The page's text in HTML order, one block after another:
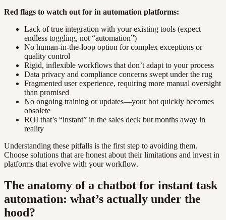
Red flags to watch out for in automation platforms:
Lack of true integration with your existing tools (expect
endless toggling, not “automation”)
No human-in-the-loop option for complex exceptions or
quality control
Rigid, inflexible workflows that don’t adapt to your process
Data privacy and compliance concerns swept under the rug
Fragmented user experience, requiring more manual oversight
than promised
No ongoing training or updates—your bot quickly becomes
obsolete
ROI that’s “instant” in the sales deck but months away in
reality
Understanding these pitfalls is the first step to avoiding them.
Choose solutions that are honest about their limitations and invest in
platforms that evolve with your workflow.
The anatomy of a chatbot for instant task
automation: what’s actually under the
hood?